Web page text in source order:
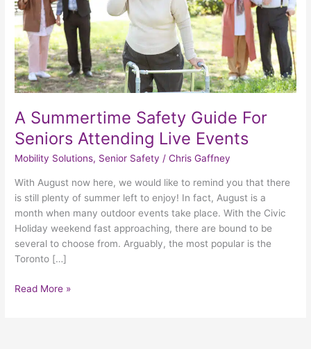
A Summertime Safety Guide For
Seniors Attending Live Events
Mobility Solutions, Senior Safety /Chris Gaffney
With August now here, we would like to remind you that there
is still plenty of summer left to enjoy! In fact, August is a
month when many outdoor events take place. With the Civic
Holiday weekend fast approaching, there are bound to be
several to choose from. Arguably, the most popular is the
Toronto […]
Attending
Live
Events
Read More »